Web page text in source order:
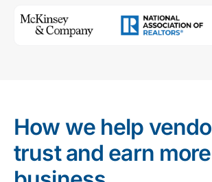
How we help
trust and earn more